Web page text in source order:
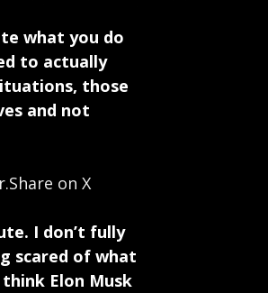
what you do
to actually
those
and not
Share on X
I don’t fully
scared of what
Elon Musk